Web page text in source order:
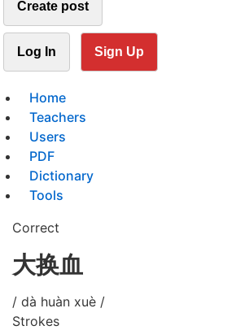
Create post
Log In Sign Up
Home
Teachers
Users
PDF
Dictionary
Tools
Correct
大换血
/ dà huàn xuè /
Strokes